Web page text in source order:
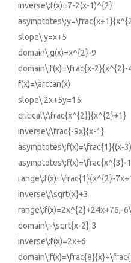
inverse\:f(x)=7-2(x-1)^{2}
slope\:y=x+5
domain\:g(x)=x^{2}-9
domain\:f(x)=\frac{x-2}{x^{2}-
f(x)=\arctan(x)
slope\:2x+5y=15
critical\:\frac{x^{2}}{x^{2}+1}
inverse\:\frac{-9x}{x-1}
asymptotes\:f(x)=\frac{1}{(x-
asymptotes\:f(x)=\frac{x^{3}-
range\:f(x)=\frac{1}{x^{2}-
inverse\:\sqrt{x}+3
range\:f(x)=2x^{2}+24x+76,-
domain\:-\sqrt{x-2}-3
inverse\:f(x)=2x+6